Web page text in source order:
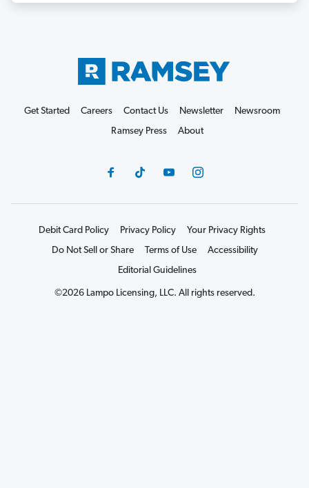
Get Started Careers Contact Us Newsletter
Newsroom
Ramsey Press
About
Debit Card Policy Privacy Policy
Your Privacy Rights
Do Not Sell or Share
Terms of Use
Accessibility
Editorial Guidelines
©2026 Lampo Licensing, LLC. All rights reserved.